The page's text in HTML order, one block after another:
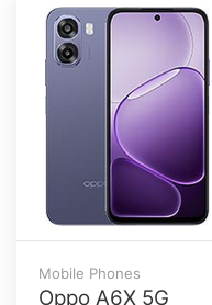
Mobile Phones
Oppo A6X 5G